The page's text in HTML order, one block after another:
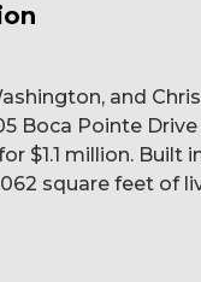
and
Boca Pointe
$1.1 million. Built
square feet of